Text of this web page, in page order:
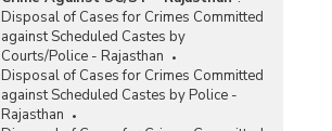
Disposal of Cases for Crimes Committed
against Scheduled Castes by
Courts/Police - Rajasthan
Disposal of Cases for Crimes Committed
against Scheduled Castes by Police -
Rajasthan